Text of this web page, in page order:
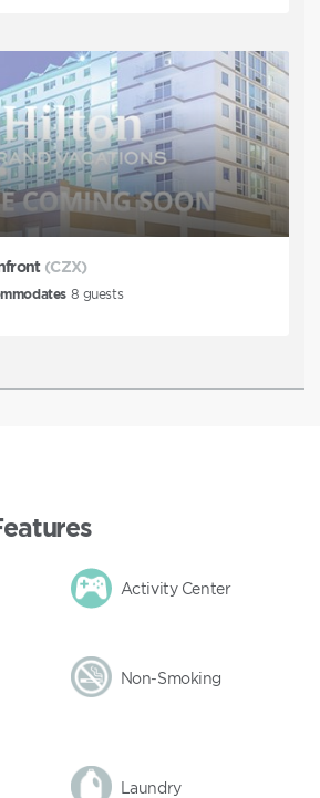
(CZX)
8 guests
Activity Center
Non-Smoking
Laundry